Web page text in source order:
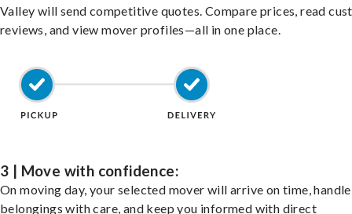
Valley will send competitive quotes. Compare prices, read
reviews, and view mover profiles—all in one place.
3 | Move with confidence:
On moving day, your selected mover will arrive on time,
belongings with care, and keep you informed with direct